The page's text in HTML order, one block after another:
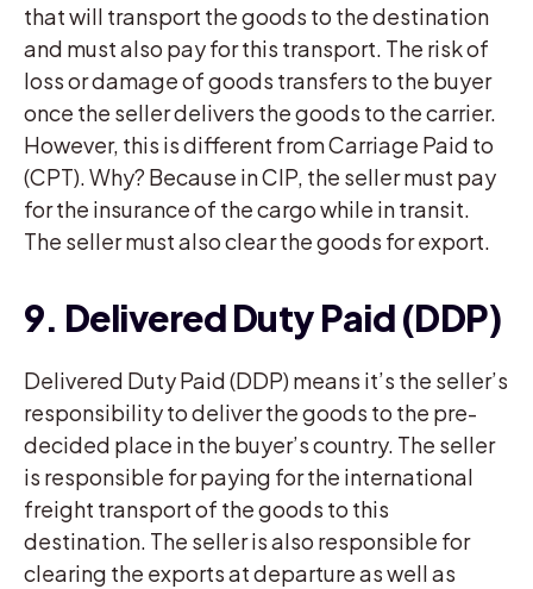
that will transport the goods to the destination
and must also pay for this transport. The risk of
loss or damage of goods transfers to the buyer
once the seller delivers the goods to the carrier.
However, this is different from Carriage Paid to
(CPT). Why? Because in CIP, the seller must pay
for the insurance of the cargo while in transit.
The seller must also clear the goods for export.
9. Delivered Duty Paid (DDP)
Delivered Duty Paid (DDP) means it’s the seller’s
responsibility to deliver the goods to the pre-
decided place in the buyer’s country. The seller
is responsible for paying for the international
freight transport of the goods to this
destination. The seller is also responsible for
clearing the exports at departure as well as